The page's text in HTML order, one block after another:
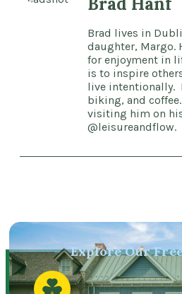
Brad lives in
daughter,
for enjoyment in
is to inspire
live intentionally.
biking, and
visiting him on
@leisureandflow.
Explore Our